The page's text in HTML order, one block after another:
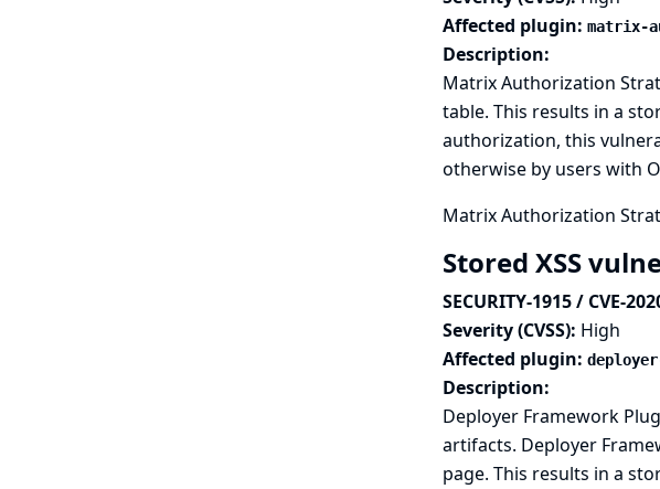
Affected plugin: matrix-
Description:
Matrix Authorization
table. This results in a
authorization, this
otherwise by users with
Matrix Authorization
Stored XSS
SECURITY-1915 / CVE-
Severity (CVSS): High
Affected plugin:
Description:
Deployer Framework
artifacts. Deployer
page. This results in a